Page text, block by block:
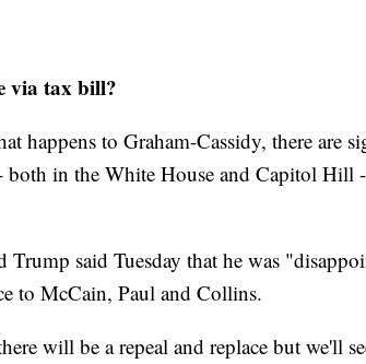
via tax bill?
happens to Graham-Cassidy, there are
both in the White House and Capitol Hill
Trump said Tuesday that he was
to McCain, Paul and Collins.
will be a repeal and replace but we'll